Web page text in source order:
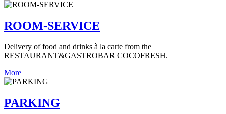
ROOM-SERVICE
Delivery of food and drinks à la carte from the
RESTAURANT&GASTROBAR COCOFRESH.
More
PARKING